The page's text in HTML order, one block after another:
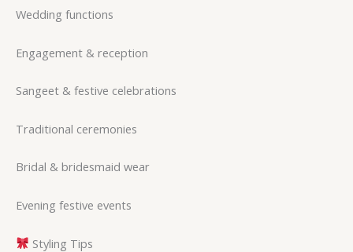
Wedding functions
Engagement & reception
Sangeet & festive celebrations
Traditional ceremonies
Bridal & bridesmaid wear
Evening festive events
Styling Tips